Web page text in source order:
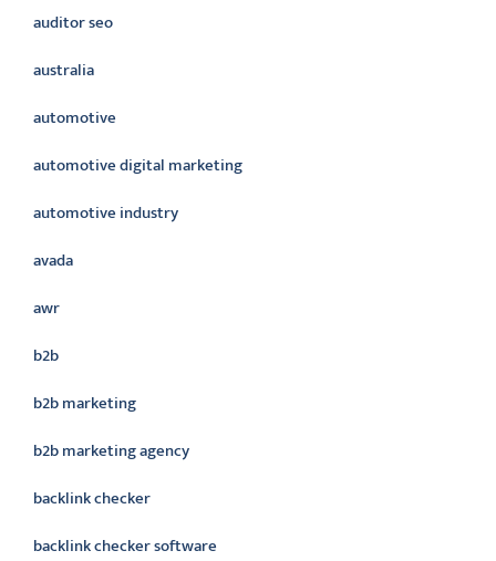
auditor seo
australia
automotive
automotive digital marketing
automotive industry
avada
awr
b2b
b2b marketing
b2b marketing agency
backlink checker
backlink checker software